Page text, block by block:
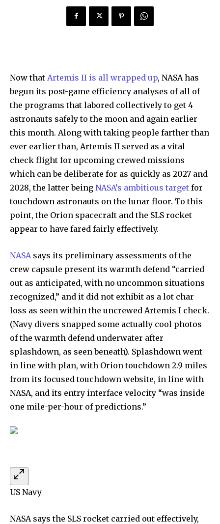
Now that Artemis II is all wrapped up, NASA has
begun its post-game efficiency analyses of all of
the programs that labored collectively to get 4
astronauts safely to the moon and again earlier
this month. Along with taking people farther than
ever earlier than, Artemis II served as a vital
check flight for upcoming crewed missions
which can be deliberate for as quickly as 2027 and
2028, the latter being NASA’s ambitious target for
touchdown astronauts on the lunar floor. To this
point, the Orion spacecraft and the SLS rocket
appear to have fared fairly effectively.
NASA says its preliminary assessments of the
crew capsule present its warmth defend “carried
out as anticipated, with no uncommon situations
recognized,” and it did not exhibit as a lot char
loss as seen within the uncrewed Artemis I check.
(Navy divers snapped some actually cool photos
of the warmth defend underwater after
splashdown, as seen beneath). Splashdown went
in line with plan, with Orion touchdown 2.9 miles
from its focused touchdown website, in line with
NASA, and its entry interface velocity “was inside
one mile-per-hour of predictions.”
US Navy
NASA says the SLS rocket carried out effectively,